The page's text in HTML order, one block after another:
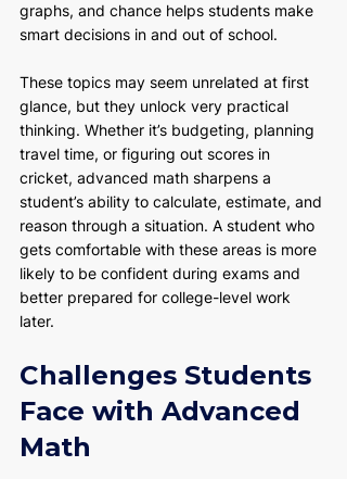
graphs, and chance helps students make
smart decisions in and out of school.
These topics may seem unrelated at first
glance, but they unlock very practical
thinking. Whether it’s budgeting, planning
travel time, or figuring out scores in
cricket, advanced math sharpens a
student’s ability to calculate, estimate, and
reason through a situation. A student who
gets comfortable with these areas is more
likely to be confident during exams and
better prepared for college-level work
later.
Challenges Students
Face with Advanced
Math